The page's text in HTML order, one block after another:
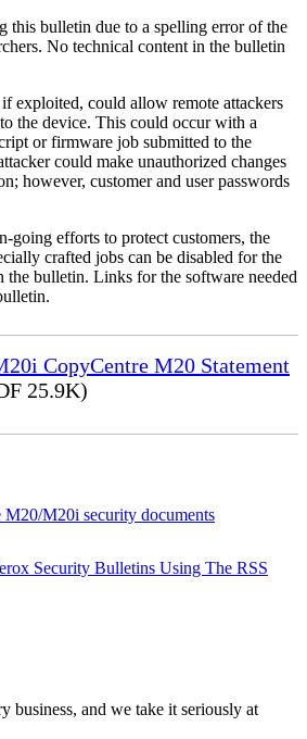
this bulletin due to a spelling error of the
No technical content in the bulletin
exploited, could allow remote attackers
the device. This could occur with a
or firmware job submitted to the
could make unauthorized changes
however, customer and user passwords
efforts to protect customers, the
crafted jobs can be disabled for the
the bulletin. Links for the software needed
CopyCentre M20 Statement
25.9K)
M20/M20i security documents
Security Bulletins Using The RSS
business, and we take it seriously at